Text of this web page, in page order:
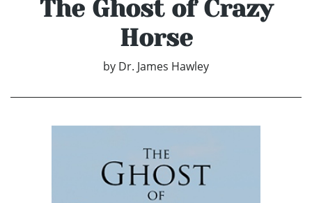
The Ghost of Crazy
Horse
by Dr. James Hawley